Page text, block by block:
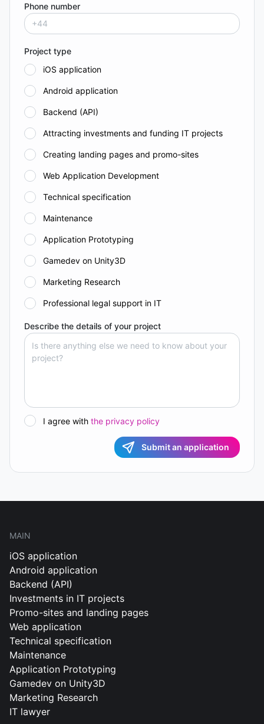
Phone number
Project type
iOS application
Android application
Backend (API)
Attracting investments and funding IT projects
Creating landing pages and promo-sites
Web Application Development
Technical specification
Maintenance
Application Prototyping
Gamedev on Unity3D
Marketing Research
Professional legal support in IT
Describe the details of your project
I agree with the privacy policy
Submit an application
MAIN
iOS application
Android application
Backend (API)
Investments in IT projects
Promo-sites and landing pages
Web application
Technical specification
Maintenance
Application Prototyping
Gamedev on Unity3D
Marketing Research
IT lawyer